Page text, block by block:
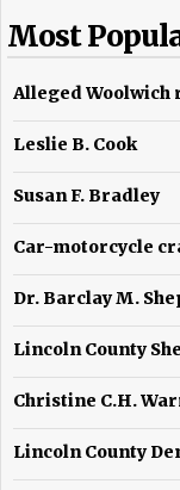
Most
Alleged Woolwich
Leslie B. Cook
Susan F. Bradley
Car-motorcycle
Dr. Barclay M.
Lincoln County
Christine C.H.
Lincoln County